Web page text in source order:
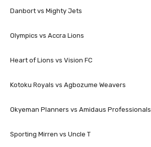
Danbort vs Mighty Jets
Olympics vs Accra Lions
Heart of Lions vs Vision FC
Kotoku Royals vs Agbozume Weavers
Okyeman Planners vs Amidaus Professionals
Sporting Mirren vs Uncle T